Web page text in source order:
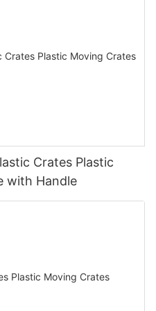
Crates Plastic
with Handle